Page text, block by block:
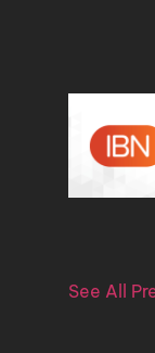
See All